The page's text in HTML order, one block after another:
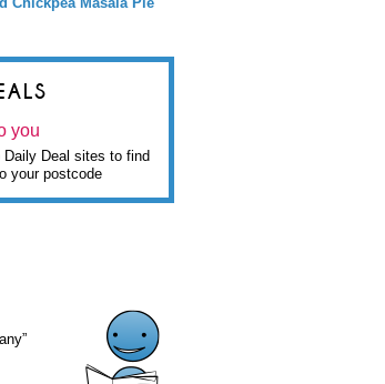
you
Deal sites to find
your postcode